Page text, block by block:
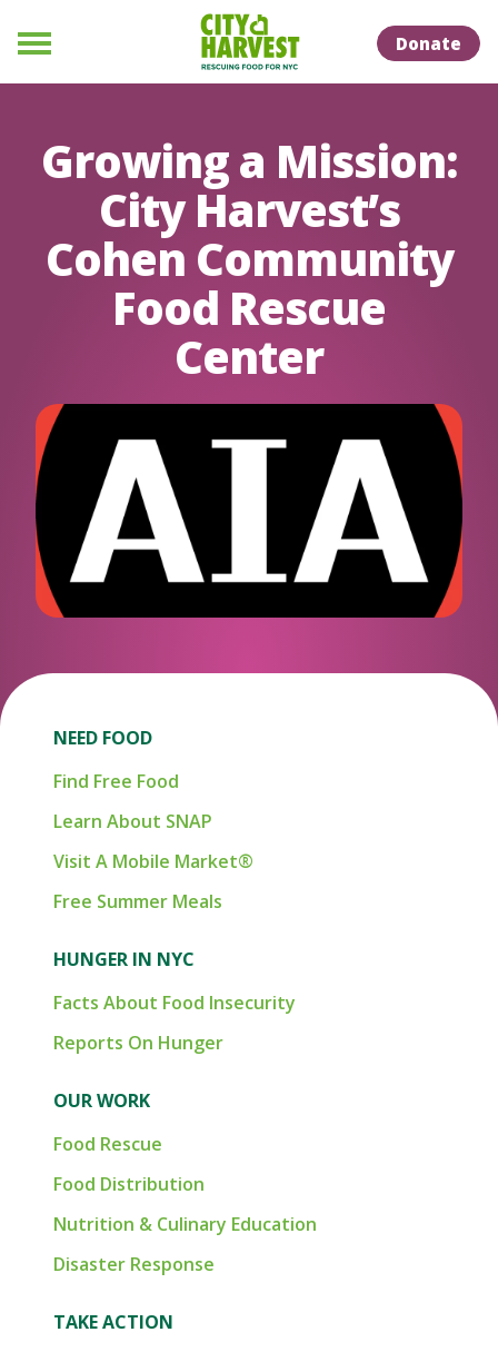
Menu
Donate
Growing a Mission:
City Harvest’s
Cohen Community
Food Rescue
Center
NEED FOOD
Find Free Food
Learn About SNAP
Visit A Mobile Market®
Free Summer Meals
HUNGER IN NYC
Facts About Food Insecurity
Reports On Hunger
OUR WORK
Food Rescue
Food Distribution
Nutrition & Culinary Education
Disaster Response
TAKE ACTION